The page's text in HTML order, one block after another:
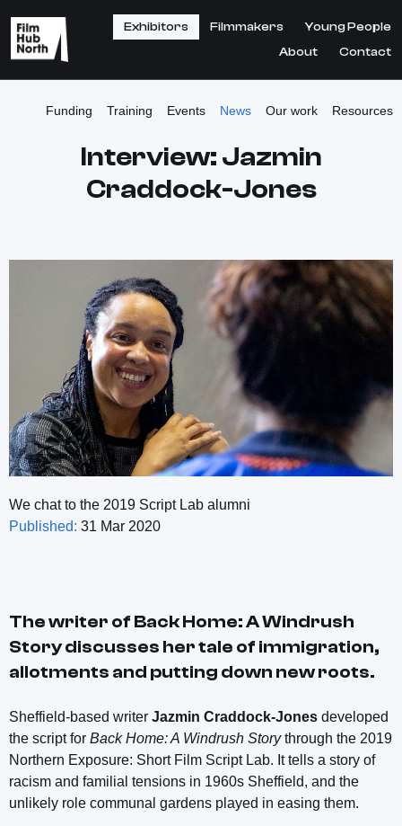
Exhibitors Filmmakers
Young People
About
Contact
Funding Training Events News Our work Resources
Interview: Jazmin
Craddock-Jones
We chat to the 2019 Script Lab alumni
Published: 31 Mar 2020
The writer of Back Home: A Windrush
Storydiscusses her tale of immigration,
allotments and putting down new roots.
Sheffield-based writer Jazmin Craddock-Jones developed
the script for Back Home: A Windrush Storythrough the 2019
Northern Exposure: Short Film Script Lab. It tells a story of
racism and familial tensions in 1960s Sheffield, and the
unlikely role communal gardens played in easing them.